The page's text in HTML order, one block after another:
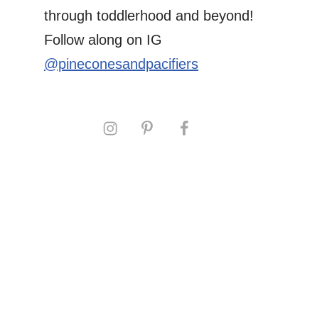
through toddlerhood and beyond!
Follow along on IG
@pineconesandpacifiers